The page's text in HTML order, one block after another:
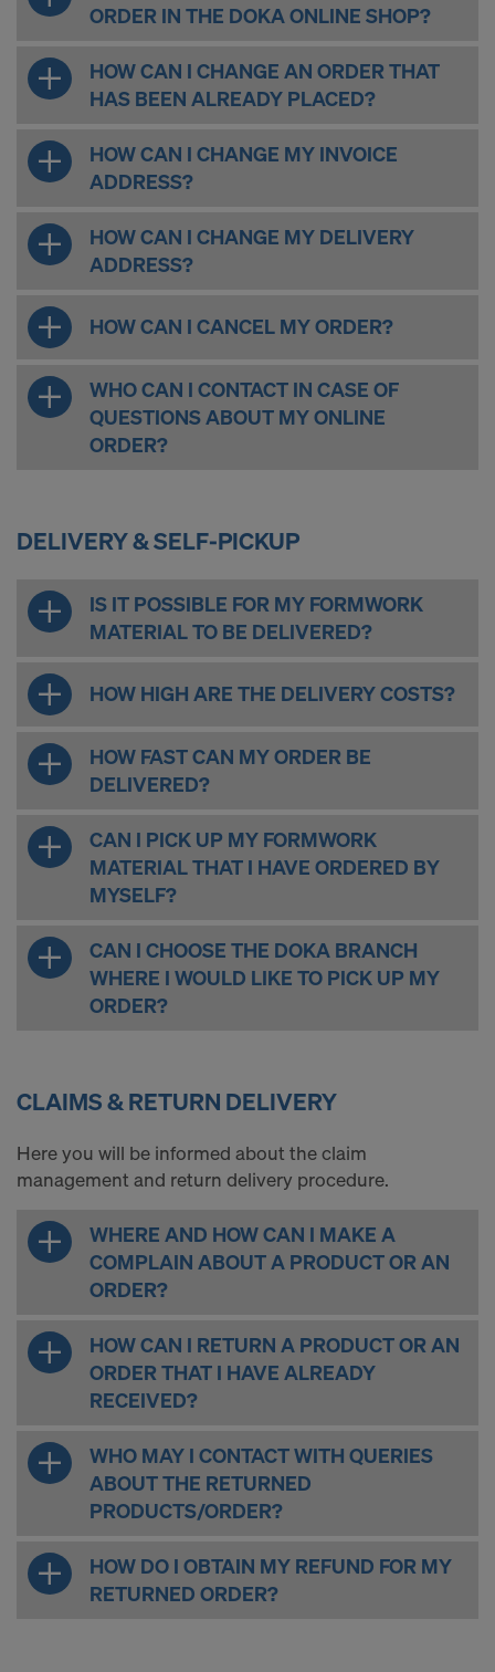
ORDER IN THE DOKA ONLINE SHOP?
HOW CAN I CHANGE AN ORDER THAT
HAS BEEN ALREADY PLACED?
HOW CAN I CHANGE MY INVOICE
ADDRESS?
HOW CAN I CHANGE MY DELIVERY
ADDRESS?
HOW CAN I CANCEL MY ORDER?
WHO CAN I CONTACT IN CASE OF
QUESTIONS ABOUT MY ONLINE
ORDER?
DELIVERY & SELF-PICKUP
IS IT POSSIBLE FOR MY FORMWORK
MATERIAL TO BE DELIVERED?
HOW HIGH ARE THE DELIVERY COSTS?
HOW FAST CAN MY ORDER BE
DELIVERED?
CAN I PICK UP MY FORMWORK
MATERIAL THAT I HAVE ORDERED BY
MYSELF?
CAN I CHOOSE THE DOKA BRANCH
WHERE I WOULD LIKE TO PICK UP MY
ORDER?
CLAIMS & RETURN DELIVERY
Here you will be informed about the claim
management and return delivery procedure.
WHERE AND HOW CAN I MAKE A
COMPLAIN ABOUT A PRODUCT OR AN
ORDER?
HOW CAN I RETURN A PRODUCT OR AN
ORDER THAT I HAVE ALREADY
RECEIVED?
WHO MAY I CONTACT WITH QUERIES
ABOUT THE RETURNED
PRODUCTS/ORDER?
HOW DO I OBTAIN MY REFUND FOR MY
RETURNED ORDER?